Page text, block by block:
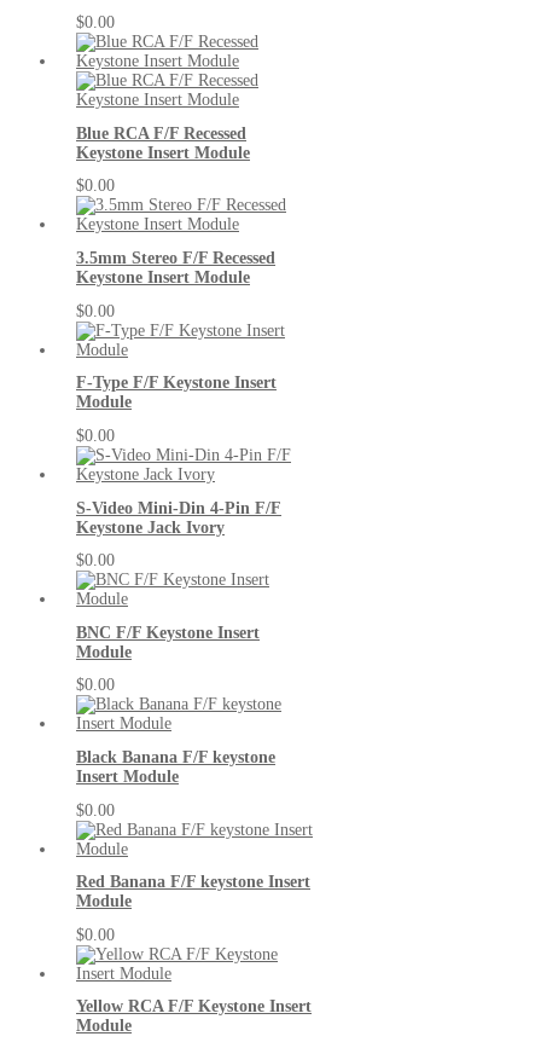
$0.00
Blue RCA F/F Recessed
Keystone Insert Module
$0.00
3.5mm Stereo F/F Recessed
Keystone Insert Module
$0.00
F-Type F/F Keystone Insert
Module
$0.00
S-Video Mini-Din 4-Pin F/F
Keystone Jack Ivory
$0.00
BNC F/F Keystone Insert
Module
$0.00
Black Banana F/F keystone
Insert Module
$0.00
Red Banana F/F keystone Insert
Module
$0.00
Yellow RCA F/F Keystone Insert
Module